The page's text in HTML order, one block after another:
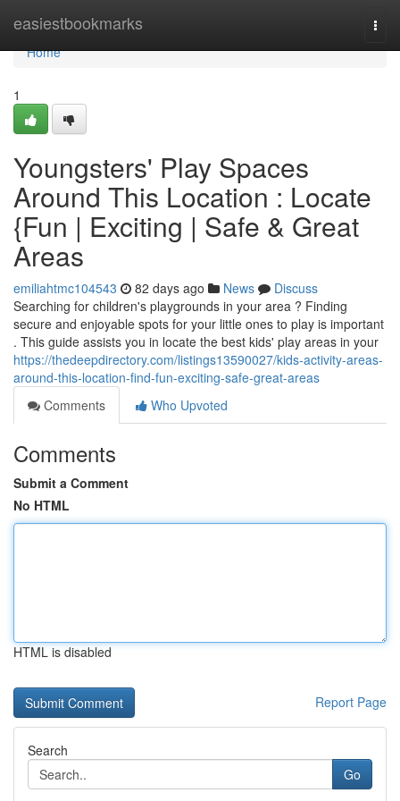
easiestbookmarks
Home
Home
1
Youngsters' Play Spaces
Around This Location : Locate
{Fun | Exciting | Safe & Great
Areas
emiliahtmc104543 82 days ago News
Discuss
Searching for children's playgrounds in your area ? Finding
secure and enjoyable spots for your little ones to play is important
. This guide assists you in locate the best kids' play areas in your
https://thedeepdirectory.com/listings13590027/kids-activity-areas-
around-this-location-find-fun-exciting-safe-great-areas
Comments
Who Upvoted
Comments
Submit a Comment
No HTML
HTML is disabled
Report Page
Search
Go